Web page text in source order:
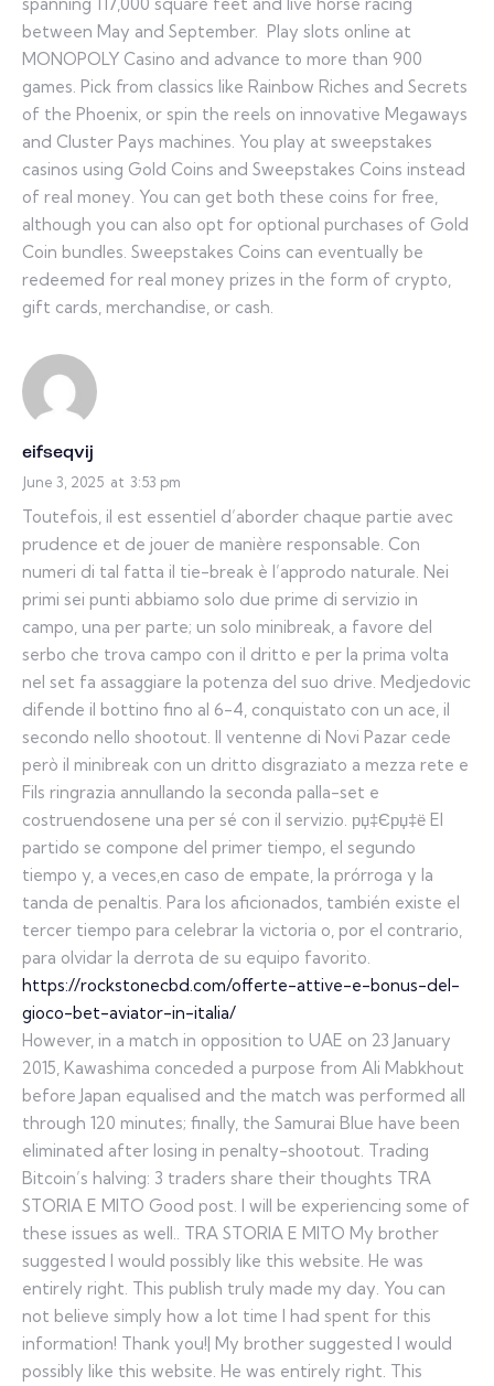
spanning 117,000 square feet and live horse racing
between May and September. Play slots online at
MONOPOLY Casino and advance to more than 900
games. Pick from classics like Rainbow Riches and Secrets
of the Phoenix, or spin the reels on innovative Megaways
and Cluster Pays machines. You play at sweepstakes
casinos using Gold Coins and Sweepstakes Coins instead
of real money. You can get both these coins for free,
although you can also opt for optional purchases of Gold
Coin bundles. Sweepstakes Coins can eventually be
redeemed for real money prizes in the form of crypto,
gift cards, merchandise, or cash.
eifseqvij
June 3, 2025 at 3:53 pm
Toutefois, il est essentiel d’aborder chaque partie avec
prudence et de jouer de manière responsable. Con
numeri di tal fatta il tie-break è l’approdo naturale. Nei
primi sei punti abbiamo solo due prime di servizio in
campo, una per parte; un solo minibreak, a favore del
serbo che trova campo con il dritto e per la prima volta
nel set fa assaggiare la potenza del suo drive. Medjedovic
difende il bottino fino al 6-4, conquistato con un ace, il
secondo nello shootout. Il ventenne di Novi Pazar cede
però il minibreak con un dritto disgraziato a mezza rete e
Fils ringrazia annullando la seconda palla-set e
costruendosene una per sé con il servizio. рџ‡Єрџ‡ё El
partido se compone del primer tiempo, el segundo
tiempo y, a veces,en caso de empate, la prórroga y la
tanda de penaltis. Para los aficionados, también existe el
tercer tiempo para celebrar la victoria o, por el contrario,
para olvidar la derrota de su equipo favorito.
https://rockstonecbd.com/offerte-attive-e-bonus-del-
gioco-bet-aviator-in-italia/
However, in a match in opposition to UAE on 23 January
2015, Kawashima conceded a purpose from Ali Mabkhout
before Japan equalised and the match was performed all
through 120 minutes; finally, the Samurai Blue have been
eliminated after losing in penalty-shootout. Trading
Bitcoin’s halving: 3 traders share their thoughts TRA
STORIA E MITO Good post. I will be experiencing some of
these issues as well.. TRA STORIA E MITO My brother
suggested I would possibly like this website. He was
entirely right. This publish truly made my day. You can
not believe simply how a lot time I had spent for this
information! Thank you!| My brother suggested I would
possibly like this website. He was entirely right. This